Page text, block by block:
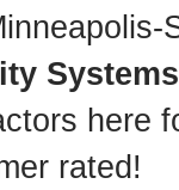
Systems
here
rated!